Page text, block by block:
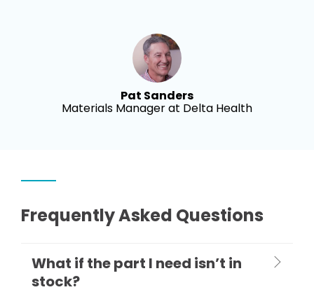
Pat Sanders
Materials Manager at Delta Health
Frequently Asked Questions
What if the part I need isn’t in
stock?